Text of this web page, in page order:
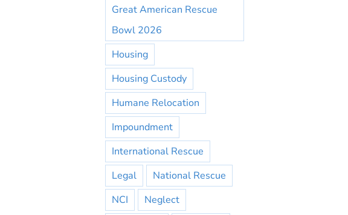
Great American Rescue
Bowl 2026
Housing
Housing Custody
Humane Relocation
Impoundment
International Rescue
Legal
National Rescue
NCI
Neglect